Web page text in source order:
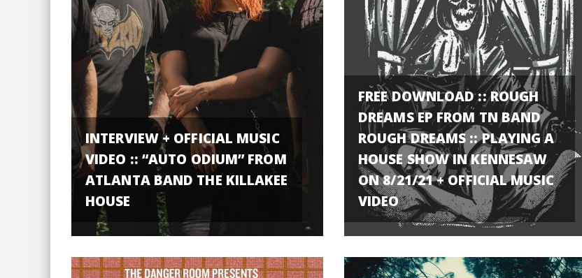
INTERVIEW + OFFICIAL MUSIC
VIDEO :: “AUTO ODIUM” FROM
ATLANTA BAND THE KILLAKEE
HOUSE
FREE DOWNLOAD :: ROUGH
DREAMS EP FROM TN BAND
ROUGH DREAMS :: PLAYING A
HOUSE SHOW IN KENNESAW
ON 8/21/21 + OFFICIAL MUSIC
VIDEO